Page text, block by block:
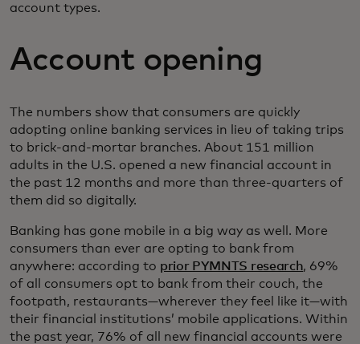
account types.
Account opening
The numbers show that consumers are quickly
adopting online banking services in lieu of taking trips
to brick-and-mortar branches. About 151 million
adults in the U.S. opened a new financial account in
the past 12 months and more than three-quarters of
them did so digitally.
Banking has gone mobile in a big way as well. More
consumers than ever are opting to bank from
anywhere: according to prior PYMNTS research, 69%
of all consumers opt to bank from their couch, the
footpath, restaurants—wherever they feel like it—with
their financial institutions’ mobile applications. Within
the past year, 76% of all new financial accounts were